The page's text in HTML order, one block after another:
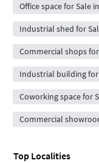
Office space for Sale
Industrial shed for
Commercial shops
Industrial building for
Coworking space for
Commercial
Top Localities